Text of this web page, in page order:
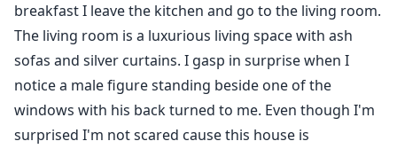
breakfast I leave the kitchen and go to the living room.
The living room is a luxurious living space with ash
sofas and silver curtains. I gasp in surprise when I
notice a male figure standing beside one of the
windows with his back turned to me. Even though I'm
surprised I'm not scared cause this house is